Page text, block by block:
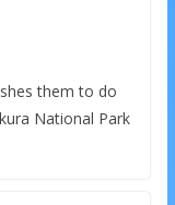
them to do
National Park